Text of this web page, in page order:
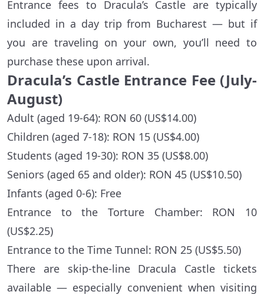
Entrance fees to Dracula’s Castle are typically
included in a day trip from Bucharest — but if
you are traveling on your own, you’ll need to
purchase these upon arrival.
Dracula’s Castle Entrance Fee (July-
August)
Adult (aged 19-64): RON 60 (US$14.00)
Children (aged 7-18): RON 15 (US$4.00)
Students (aged 19-30): RON 35 (US$8.00)
Seniors (aged 65 and older): RON 45 (US$10.50)
Infants (aged 0-6): Free
Entrance to the Torture Chamber: RON 10
(US$2.25)
Entrance to the Time Tunnel: RON 25 (US$5.50)
There are skip-the-line Dracula Castle tickets
available — especially convenient when visiting